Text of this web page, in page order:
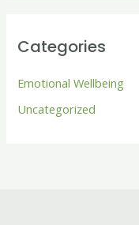
Categories
Emotional Wellbeing
Uncategorized